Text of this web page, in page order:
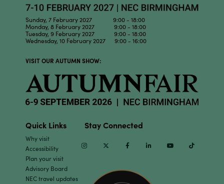
Sunday, 7 February 2027 9:00 - 18:00
Monday, 8 February 2027 9:00 - 18:00
Tuesday, 9 February 2027 9:00 - 18:00
Wednesday, 10 February 2027 9:00 - 16:00
VISIT OUR AUTUMN SHOW:
Quick Links
Why visit
Accessibility
Plan your visit
Advisory Board
NEC travel updates
Stay Connected
InstagramTwitter Facebook Linkedin Youtube